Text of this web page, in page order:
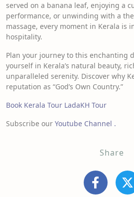
served on a banana leaf, enjoying a
performance, or unwinding with a
massage, every moment in Kerala is
hospitality.
Plan your journey to this enchanting
yourself in Kerala’s natural beauty,
unparalleled serenity. Discover why
reputation as “God’s Own Country.”
Book Kerala Tour LadaKH Tour
Subscribe our Youtube Channel .
Share